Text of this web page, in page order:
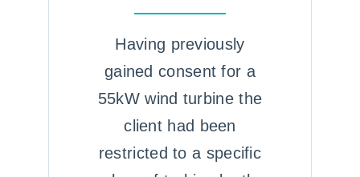
Having previously
gained consent for a
55kW wind turbine the
client had been
restricted to a specific